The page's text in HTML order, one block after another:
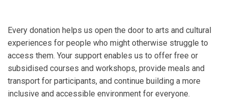
Every donation helps us open the door to arts and cultural
experiences for people who might otherwise struggle to
access them. Your support enables us to offer free or
subsidised courses and workshops, provide meals and
transport for participants, and continue building a more
inclusive and accessible environment for everyone.